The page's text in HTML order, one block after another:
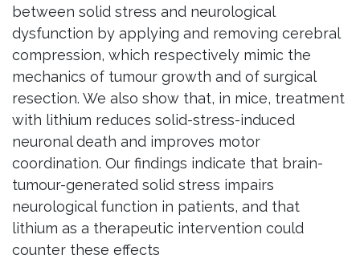
between solid stress and neurological
dysfunction by applying and removing cerebral
compression, which respectively mimic the
mechanics of tumour growth and of surgical
resection. We also show that, in mice, treatment
with lithium reduces solid-stress-induced
neuronal death and improves motor
coordination. Our findings indicate that brain-
tumour-generated solid stress impairs
neurological function in patients, and that
lithium as a therapeutic intervention could
counter these effects